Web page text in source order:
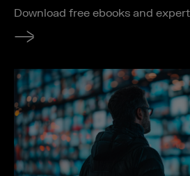
Download free ebooks and